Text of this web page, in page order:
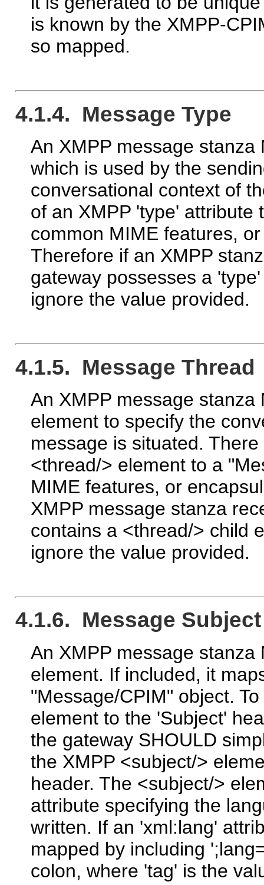
is known by the XMPP-
so mapped.
4.1.4. Message Type
An XMPP message
which is used by the
conversational context of
of an XMPP 'type' attribute
common MIME features,
Therefore if an XMPP
gateway possesses a
ignore the value provided.
4.1.5. Message Thread
An XMPP message
element to specify the
message is situated.
<thread/> element to a
MIME features, or
XMPP message stanza
contains a <thread/> child
ignore the value provided.
4.1.6. Message Subject
An XMPP message
element. If included, it
"Message/CPIM" object.
element to the 'Subject'
the gateway SHOULD
the XMPP <subject/>
header. The <subject/>
attribute specifying the
written. If an 'xml:lang'
mapped by including
colon, where 'tag' is the